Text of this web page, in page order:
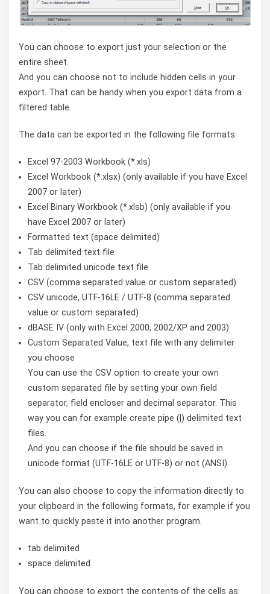
You can choose to export just your selection or the
entire sheet.
And you can choose not to include hidden cells in your
export. That can be handy when you export data from a
filtered table.
The data can be exported in the following file formats:
Excel 97-2003 Workbook (*.xls)
Excel Workbook (*.xlsx) (only available if you have Excel
2007 or later)
Excel Binary Workbook (*.xlsb) (only available if you
have Excel 2007 or later)
Formatted text (space delimited)
Tab delimited text file
Tab delimited unicode text file
CSV (comma separated value or custom separated)
CSV unicode, UTF-16LE / UTF-8 (comma separated
value or custom separated)
dBASE IV (only with Excel 2000, 2002/XP and 2003)
Custom Separated Value, text file with any delimiter
you choose
You can use the CSV option to create your own
custom separated file by setting your own field
separator, field encloser and decimal separator. This
way you can for example create pipe (|) delimited text
files.
And you can choose if the file should be saved in
unicode format (UTF-16LE or UTF-8) or not (ANSI).
You can also choose to copy the information directly to
your clipboard in the following formats, for example if you
want to quickly paste it into another program.
tab delimited
space delimited
You can choose to export the contents of the cells as: